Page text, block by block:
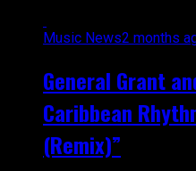
Music News2 months
General Grant
Caribbean
(Remix)”